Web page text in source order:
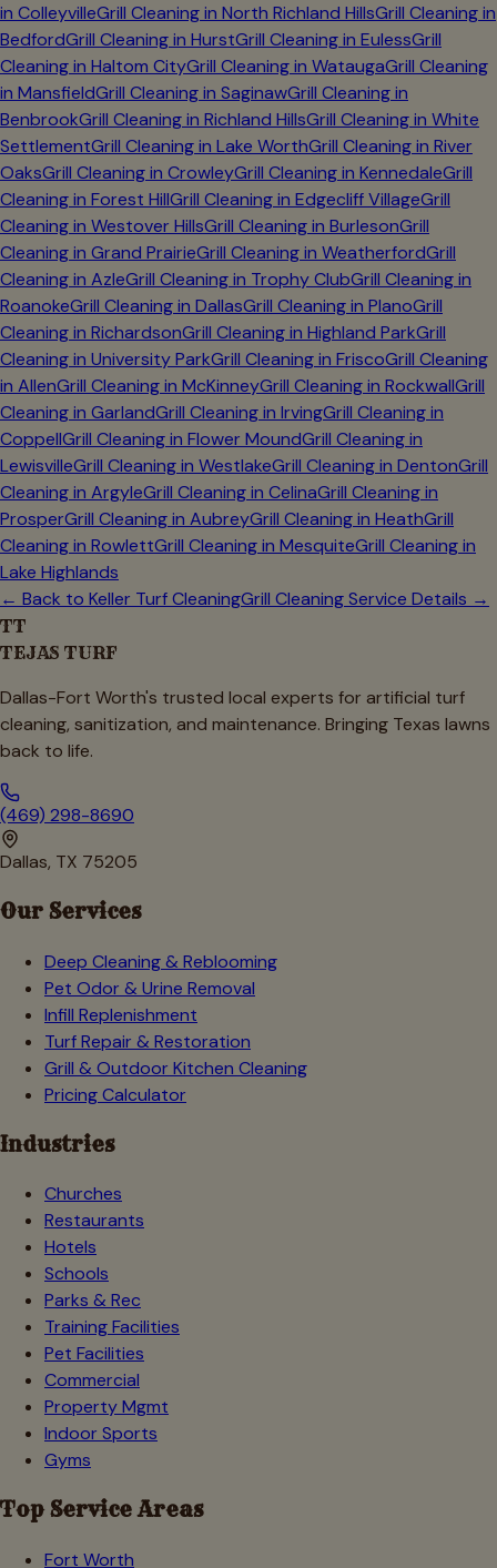
in ColleyvilleGrill Cleaning in North Richland HillsGrill Cleaning in
BedfordGrill Cleaning in HurstGrill Cleaning in EulessGrill
Cleaning in Haltom CityGrill Cleaning in WataugaGrill Cleaning
in MansfieldGrill Cleaning in SaginawGrill Cleaning in
BenbrookGrill Cleaning in Richland HillsGrill Cleaning in White
SettlementGrill Cleaning in Lake WorthGrill Cleaning in River
OaksGrill Cleaning in CrowleyGrill Cleaning in KennedaleGrill
Cleaning in Forest HillGrill Cleaning in Edgecliff VillageGrill
Cleaning in Westover HillsGrill Cleaning in BurlesonGrill
Cleaning in Grand PrairieGrill Cleaning in WeatherfordGrill
Cleaning in AzleGrill Cleaning in Trophy ClubGrill Cleaning in
RoanokeGrill Cleaning in DallasGrill Cleaning in PlanoGrill
Cleaning in RichardsonGrill Cleaning in Highland ParkGrill
Cleaning in University ParkGrill Cleaning in FriscoGrill Cleaning
in AllenGrill Cleaning in McKinneyGrill Cleaning in RockwallGrill
Cleaning in GarlandGrill Cleaning in IrvingGrill Cleaning in
CoppellGrill Cleaning in Flower MoundGrill Cleaning in
LewisvilleGrill Cleaning in WestlakeGrill Cleaning in DentonGrill
Cleaning in ArgyleGrill Cleaning in CelinaGrill Cleaning in
ProsperGrill Cleaning in AubreyGrill Cleaning in HeathGrill
Cleaning in RowlettGrill Cleaning in MesquiteGrill Cleaning in
Lake Highlands
← Back to Keller Turf CleaningGrill Cleaning Service Details →
TT
TEJAS TURF
Dallas-Fort Worth's trusted local experts for artificial turf
cleaning, sanitization, and maintenance. Bringing Texas lawns
back to life.
(469) 298-8690
Dallas, TX 75205
Our Services
Deep Cleaning & Reblooming
Pet Odor & Urine Removal
Infill Replenishment
Turf Repair & Restoration
Grill & Outdoor Kitchen Cleaning
Pricing Calculator
Industries
Churches
Restaurants
Hotels
Schools
Parks & Rec
Training Facilities
Pet Facilities
Commercial
Property Mgmt
Indoor Sports
Gyms
Top Service Areas
Fort Worth